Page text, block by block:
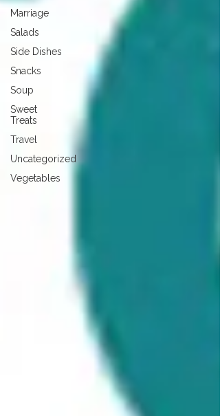
Marriage
Salads
Side Dishes
Snacks
Soup
Sweet
Treats
Travel
Uncategorized
Vegetables